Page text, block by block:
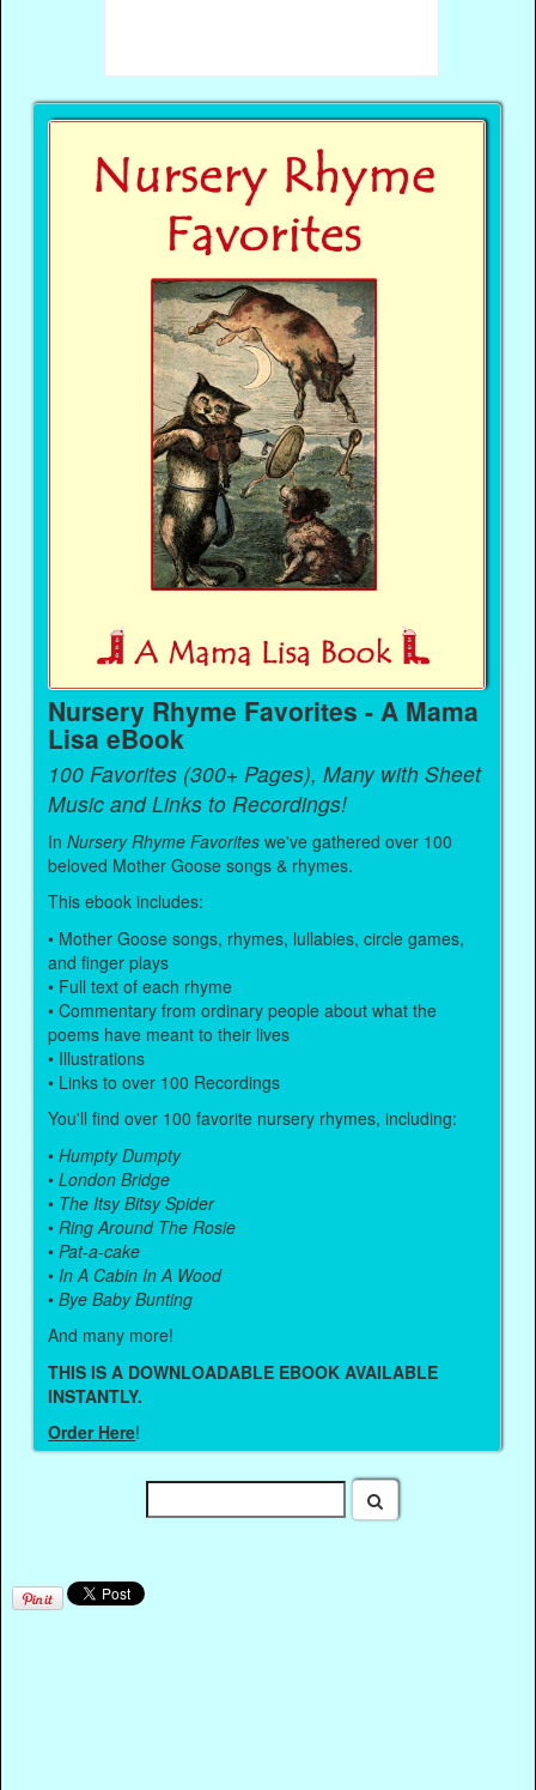
Nursery Rhyme Favorites - A Mama
Lisa eBook
100 Favorites (300+ Pages), Many with Sheet
Music and Links to Recordings!
InNursery Rhyme Favorites we've gathered over 100
beloved Mother Goose songs & rhymes.
This ebook includes:
• Mother Goose songs, rhymes, lullabies, circle games,
and finger plays
• Full text of each rhyme
• Commentary from ordinary people about what the
poems have meant to their lives
• Illustrations
• Links to over 100 Recordings
You'll find over 100 favorite nursery rhymes, including:
•Humpty Dumpty
•London Bridge
• The Itsy Bitsy Spider
• Ring Around The Rosie
•Pat-a-cake
• In A Cabin In A Wood
•Bye Baby Bunting
And many more!
THIS IS A DOWNLOADABLE EBOOK AVAILABLE
INSTANTLY.
Order Here!